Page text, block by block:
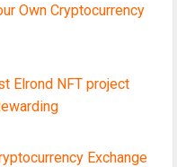
Own Cryptocurrency
Elrond NFT project
Exchange